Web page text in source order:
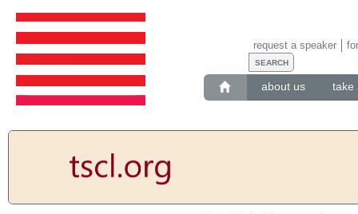
about us take
request a speaker